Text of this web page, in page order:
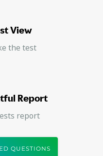
View
the test
Report
report
QUESTIONS